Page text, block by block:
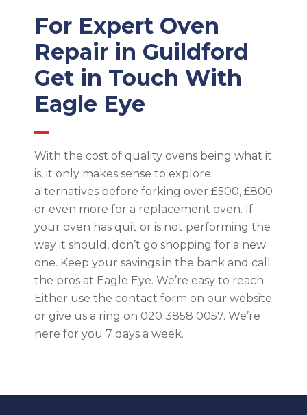
For Expert Oven
Repair in Guildford
Get in Touch With
Eagle Eye
With the cost of quality ovens being what it
is, it only makes sense to explore
alternatives before forking over £500, £800
or even more for a replacement oven. If
your oven has quit or is not performing the
way it should, don’t go shopping for a new
one. Keep your savings in the bank and call
the pros at Eagle Eye. We’re easy to reach.
Either use the contact form on our website
or give us a ring on 020 3858 0057. We’re
here for you 7 days a week.